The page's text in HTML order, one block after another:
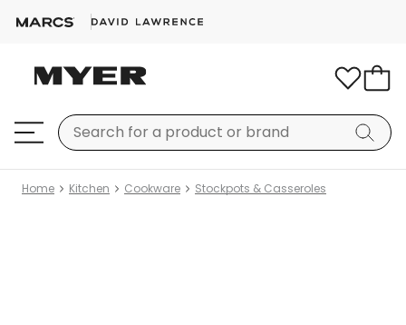
Home Kitchen Cookware Stockpots & Casseroles